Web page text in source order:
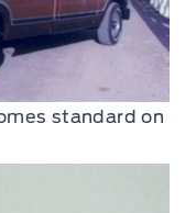
standard on